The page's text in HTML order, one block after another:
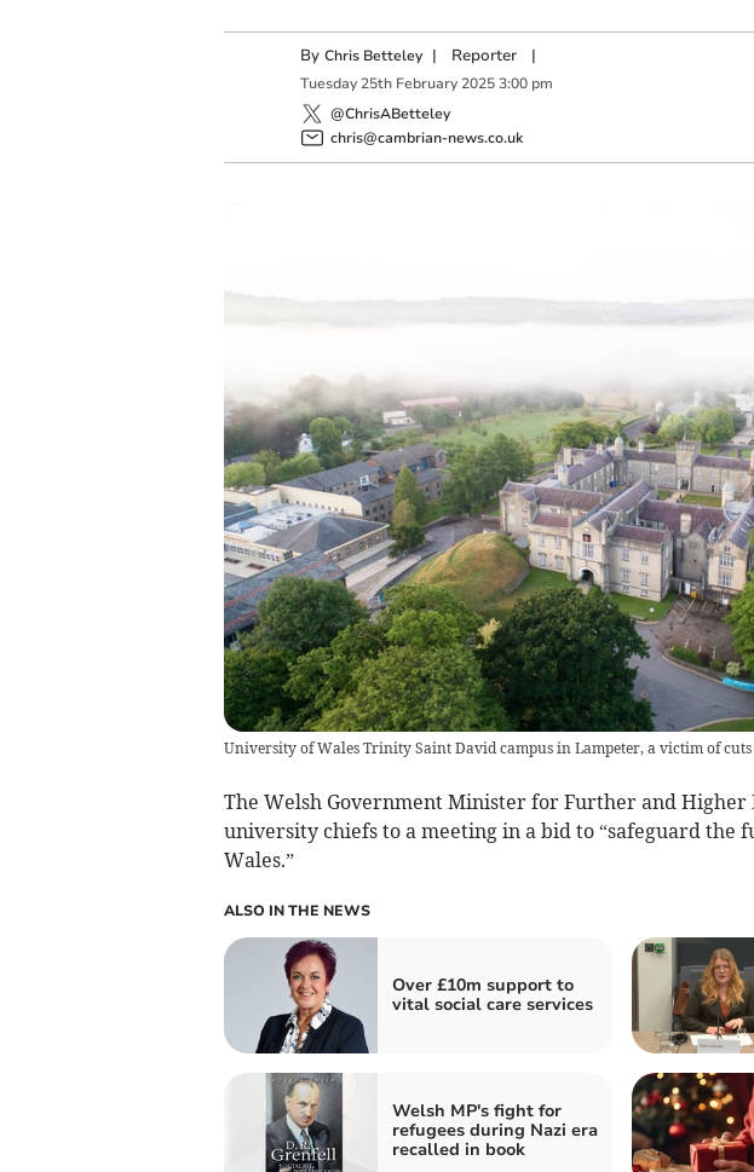
By Chris Betteley | Reporter|
Tuesday 25th February 2025 3:00 pm
@ChrisABetteley
chris@cambrian-news.co.uk
University of Wales Trinity Saint David campus in Lampeter, a victim of
The Welsh Government Minister for Further and Higher
university chiefs to a meeting in a bid to “safeguard the
Wales.”
ALSO IN THE NEWS
Over £10m support to
vital social care services
Welsh MP's fight for
refugees during Nazi era
recalled in book